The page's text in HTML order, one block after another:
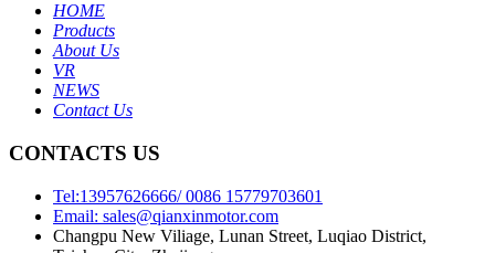
HOME
Products
About Us
VR
NEWS
Contact Us
CONTACTS US
Tel:13957626666/ 0086 15779703601
Email: sales@qianxinmotor.com
Changpu New Viliage, Lunan Street, Luqiao District,